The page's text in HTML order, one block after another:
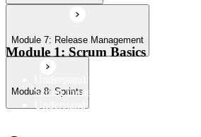
Module 7: Release Management
Module 8: Sprints
Module 1: Scrum Basics
Understand the Scrum Flow, the
Scrum framework, and the Scrum
Understand the principles/legs of